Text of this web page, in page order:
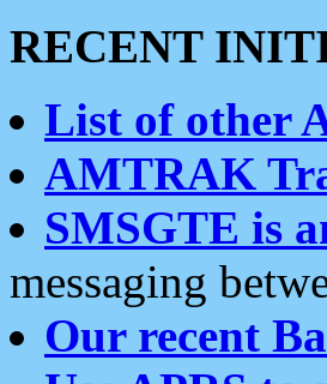
RECENT
List of other
AMTRAK
SMSGTE is
messaging
Our recent